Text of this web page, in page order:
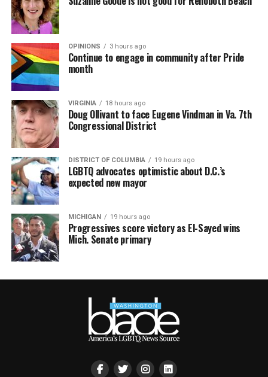
OPINIONS 3 hours ago
Continue to engage in community after Pride
month
VIRGINIA 18 hours ago
Doug Ollivant to face Eugene Vindman in Va. 7th
Congressional District
DISTRICT OF COLUMBIA 19 hours ago
LGBTQ advocates optimistic about D.C.’s
expected new mayor
MICHIGAN 19 hours ago
Progressives score victory as El-Sayed wins
Mich. Senate primary